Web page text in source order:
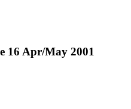
16 Apr/May 2001